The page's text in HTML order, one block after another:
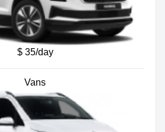
$ 35/day
Vans